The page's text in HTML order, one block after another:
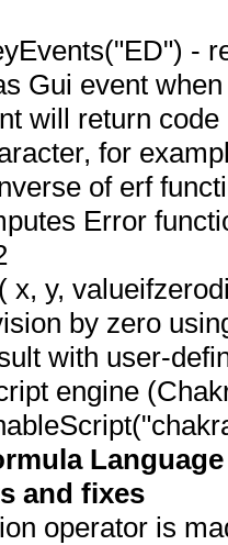
-
Gui event
will return
for
of erf
Error
x, y,
by zero
with user-
engine
and fixes
operator is